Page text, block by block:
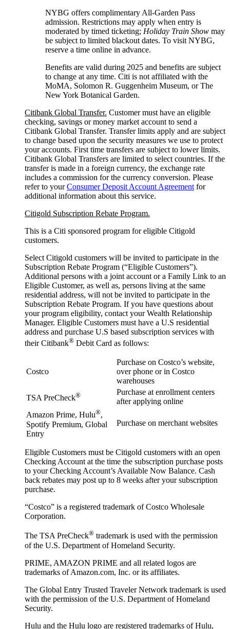
NYBG offers complimentary All-Garden Pass
admission. Restrictions may apply when entry is
moderated by timed ticketing; Holiday Train Show may
be subject to limited blackout dates. To visit NYBG,
reserve a time online in advance.
Benefits are valid during 2025 and benefits are subject
to change at any time. Citi is not affiliated with the
MoMA, Solomon R. Guggenheim Museum, or The
New York Botanical Garden.
Citibank Global Transfer. Customer must have an eligible
checking, savings or money market account to send a
Citibank Global Transfer. Transfer limits apply and are subject
to change based upon the security measures we use to protect
your accounts. First time transfers are subject to lower limits.
Citibank Global Transfers are limited to select countries. If the
transfer is made in a foreign currency, the exchange rate
includes a commission for the currency conversion. Please
refer to yourConsumer Deposit Account Agreement for
additional information about this service.
Citigold Subscription Rebate Program.
This is a Citi sponsored program for eligible Citigold
customers.
Select Citigold customers will be invited to participate in the
Subscription Rebate Program (“Eligible Customers”).
Additional persons with a joint account or a Family Link to an
Eligible Customer, as well as, persons living at the same
residential address, will not be invited to participate in the
Subscription Rebate Program. If you have questions about
your program eligibility, contact your Wealth Relationship
Manager. Eligible Customers must have a U.S residential
address and purchase U.S based subscription services with
their Citibank® Debit Card as follows:
Costco
Purchase on Costco’s website,
over phone or in Costco
warehouses
TSA PreCheck®
Purchase at enrollment centers
after applying online
Amazon Prime, Hulu®,
Spotify Premium, Global
Entry
Purchase on merchant websites
Eligible Customers must be Citigold customers with an open
Checking Account at the time the subscription purchase posts
to your Checking Account’s Available Now Balance. Cash
back rebates may post up to 8 weeks after your subscription
purchase.
“Costco” is a registered trademark of Costco Wholesale
Corporation.
The TSA PreCheck® trademark is used with the permission
of the U.S. Department of Homeland Security.
PRIME, AMAZON PRIME and all related logos are
trademarks of Amazon.com, Inc. or its affiliates.
The Global Entry Trusted Traveler Network trademark is used
with the permission of the U.S. Department of Homeland
Security.
Hulu and the Hulu logo are registered trademarks of Hulu,